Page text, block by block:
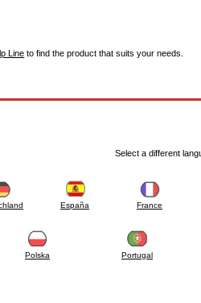
Line to find the product that suits your needs.
Select a different
España France
Polska Portugal